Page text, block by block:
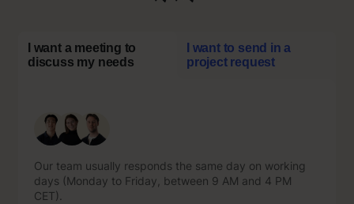
I want a meeting to
discuss my needs
I want to send in a
project request
Our team usually responds the same day on working
days (Monday to Friday, between 9 AM and 4 PM
CET).
Our team usually responds the same day on working
days (Monday to Friday, between 9 AM and 4 PM
CET).